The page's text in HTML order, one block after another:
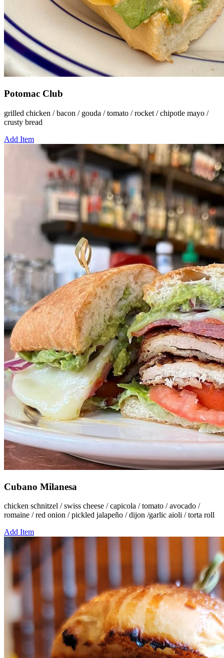
Potomac Club
grilled chicken / bacon / gouda / tomato / rocket / chipotle mayo /
crusty bread
Add Item
Cubano Milanesa
chicken schnitzel / swiss cheese / capicola / tomato / avocado /
romaine / red onion / pickled jalapeño / dijon /garlic aioli / torta roll
Add Item